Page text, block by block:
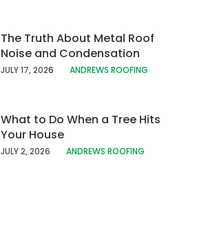
The Truth About Metal Roof
Noise and Condensation
JULY 17, 2026 ANDREWS ROOFING
What to Do When a Tree Hits
Your House
JULY 2, 2026 ANDREWS ROOFING